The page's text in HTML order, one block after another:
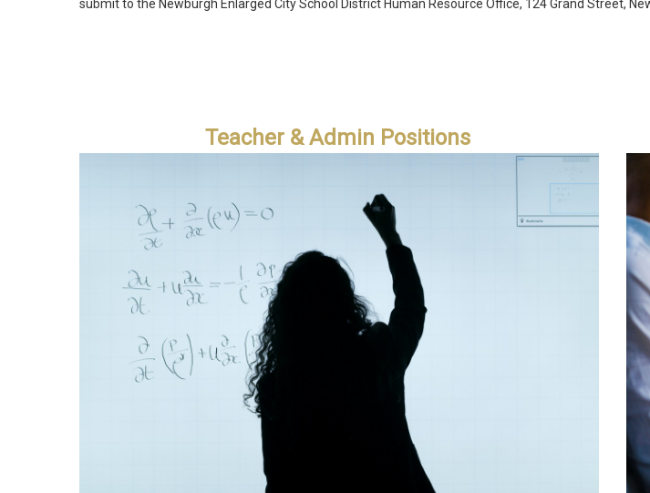
submit to the Newburgh Enlarged City School District Human Resource Office, 124 Grand Street,
Teacher & Admin Positions